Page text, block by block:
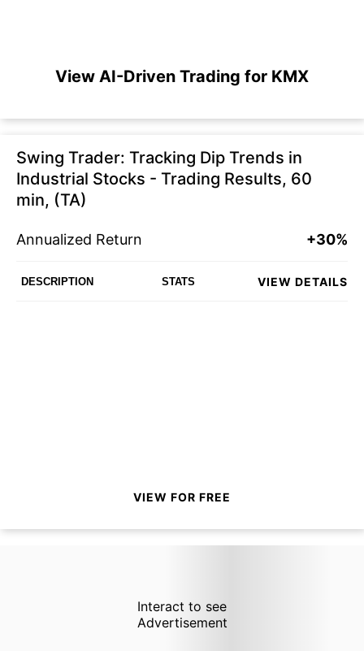
View AI-Driven Trading for KMX
Swing Trader: Tracking Dip Trends in
Industrial Stocks - Trading Results, 60
min, (TA)
Annualized Return +30%
DESCRIPTION STATS VIEW DETAILS
VIEW FOR FREE
Interact to see
Advertisement